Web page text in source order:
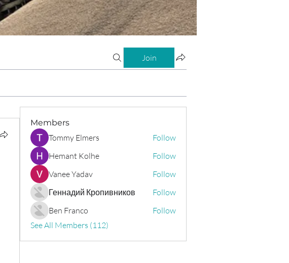
Join
Members
Tommy Elmers
Follow
Hemant Kolhe
Follow
Vanee Yadav
Follow
Геннадий Кропивников
Follow
Ben Franco
Follow
See All Members (112)